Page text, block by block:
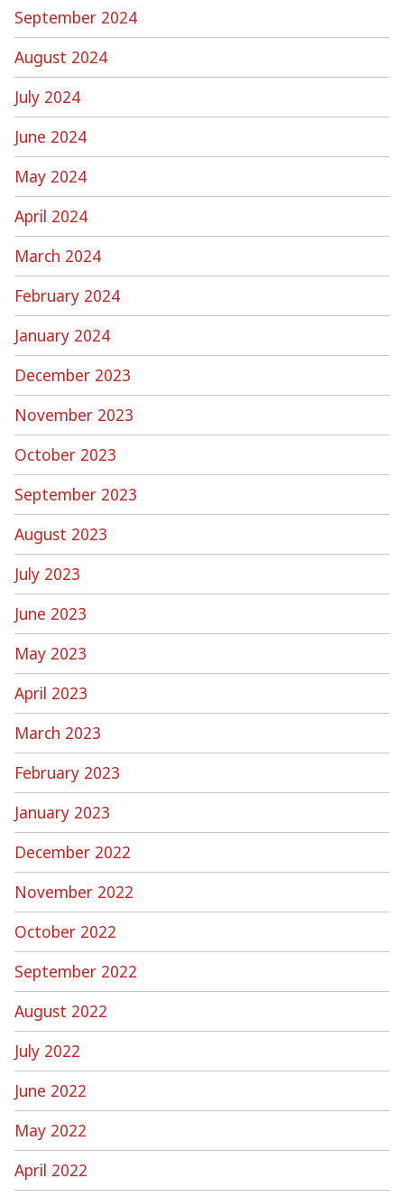
September 2024
August 2024
July 2024
June 2024
May 2024
April 2024
March 2024
February 2024
January 2024
December 2023
November 2023
October 2023
September 2023
August 2023
July 2023
June 2023
May 2023
April 2023
March 2023
February 2023
January 2023
December 2022
November 2022
October 2022
September 2022
August 2022
July 2022
June 2022
May 2022
April 2022